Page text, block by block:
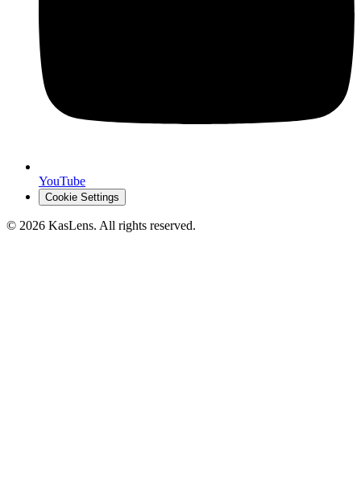
YouTube
Cookie Settings
© 2026 KasLens. All rights reserved.